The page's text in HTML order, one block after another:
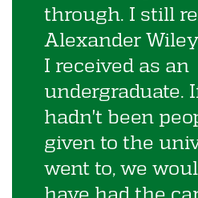
through. I still
Alexander
I received as an
undergraduate.
hadn't been
given to the
went to, we
have had the